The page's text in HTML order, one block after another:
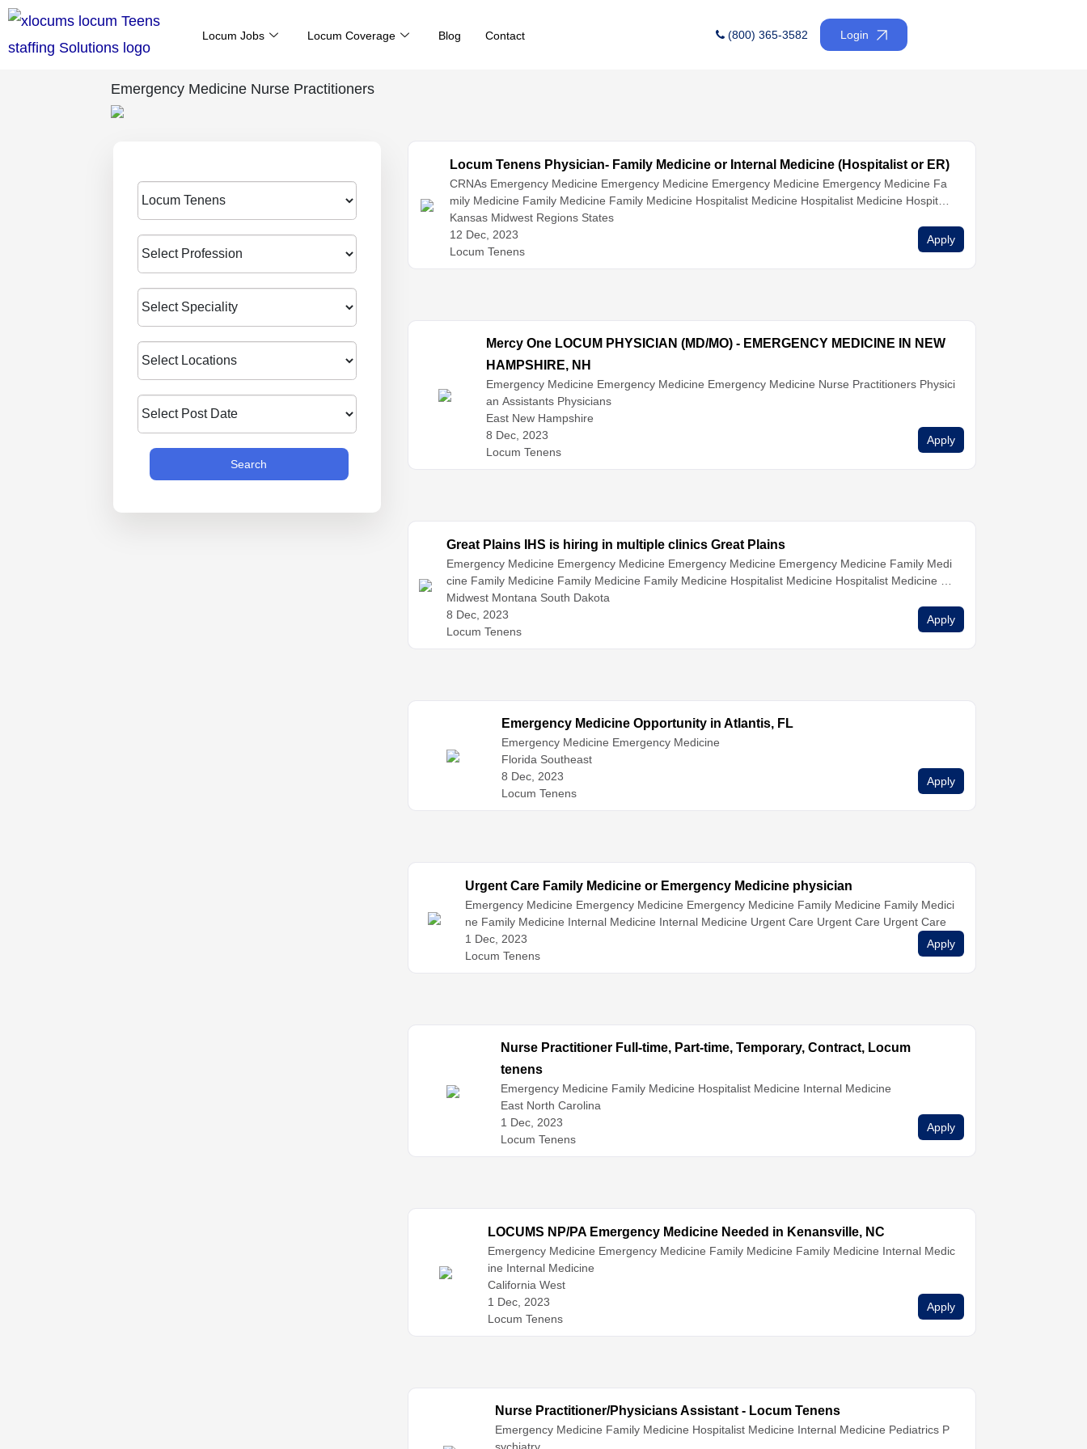
Skip
Locum Jobs Locum Coverage Blog Contact (800) 365-3582 Login
Emergency Medicine Nurse Practitioners
Search
Locum Tenens Physician- Family Medicine or Internal Medicine (Hospitalist or ER)
CRNAs Emergency Medicine Emergency Medicine Emergency Medicine Emergency Medicine Fa
mily Medicine Family Medicine Family Medicine Hospitalist Medicine Hospitalist Medicine Hospitali
st MedicineHospitalist Medicine
tioners Physician Assistants
Kansas Midwest Regions States
12 Dec, 2023
Locum Tenens
Apply
Mercy One LOCUM PHYSICIAN (MD/MO) - EMERGENCY MEDICINE IN NEW
HAMPSHIRE, NH
Emergency Medicine Emergency Medicine Emergency Medicine Nurse Practitioners Physici
an Assistants Physicians
East New Hampshire
8 Dec, 2023
Locum Tenens
Apply
Great Plains IHS is hiring in multiple clinics Great Plains
Emergency Medicine Emergency Medicine Emergency Medicine Emergency Medicine Family Medi
cine Family Medicine Family Medicine Family Medicine Hospitalist Medicine Hospitalist Medicine
ospitalist MedicineInfectious Disease
MedicineNurse Practitioners
Urgent Car
e
Midwest Montana South Dakota
8 Dec, 2023
Locum Tenens
Apply
Emergency Medicine Opportunity in Atlantis, FL
Emergency Medicine Emergency Medicine
Florida Southeast
8 Dec, 2023
Locum Tenens
Apply
Urgent Care Family Medicine or Emergency Medicine physician
Emergency Medicine Emergency Medicine Emergency Medicine Family Medicine Family Medici
ne Family Medicine Internal Medicine Internal Medicine Urgent Care Urgent Care Urgent Care
1 Dec, 2023
Locum Tenens
Apply
Nurse Practitioner Full-time, Part-time, Temporary, Contract, Locum
tenens
Emergency Medicine Family Medicine Hospitalist Medicine Internal Medicine
East North Carolina
1 Dec, 2023
Locum Tenens
Apply
LOCUMS NP/PA Emergency Medicine Needed in Kenansville, NC
Emergency Medicine Emergency Medicine Family Medicine Family Medicine Internal Medic
ine Internal Medicine
California West
1 Dec, 2023
Locum Tenens
Apply
Nurse Practitioner/Physicians Assistant - Locum Tenens
Emergency Medicine Family Medicine Hospitalist Medicine Internal Medicine Pediatrics P